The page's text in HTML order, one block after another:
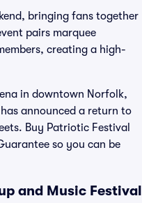
bringing fans together
pairs marquee
creating a high-
in downtown Norfolk,
announced a return to
Buy Patriotic Festival
so you can be
and Music Festival